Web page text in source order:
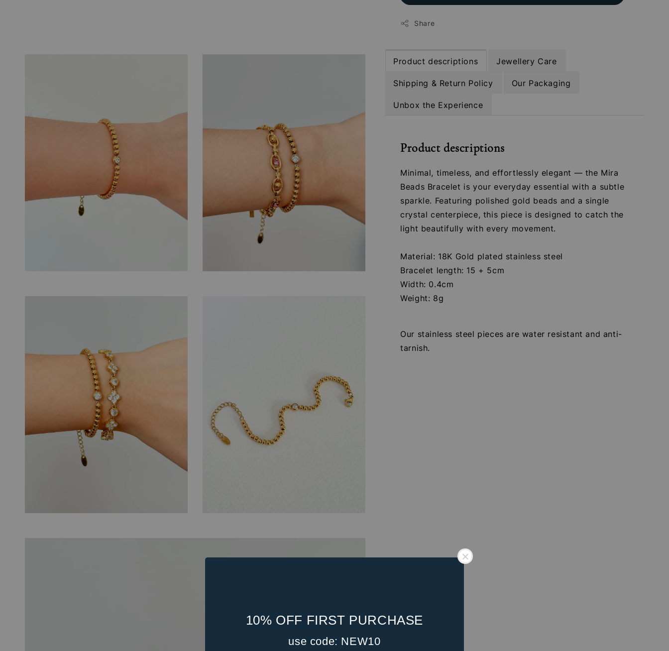
10% OFF FIRST PURCHASE
use code: NEW10
Share
Product descriptions Jewellery Care
Shipping & Return Policy Our Packaging
Unbox the Experience
Product descriptions
Minimal, timeless, and effortlessly elegant — the Mira
Beads Bracelet is your everyday essential with a subtle
sparkle. Featuring polished gold beads and a single
crystal centerpiece, this piece is designed to catch the
light beautifully with every movement.
Material: 18K Gold plated stainless steel
Bracelet length: 15 + 5cm
Width: 0.4cm
Weight: 8g
Our stainless steel pieces are water resistant and anti-
tarnish.